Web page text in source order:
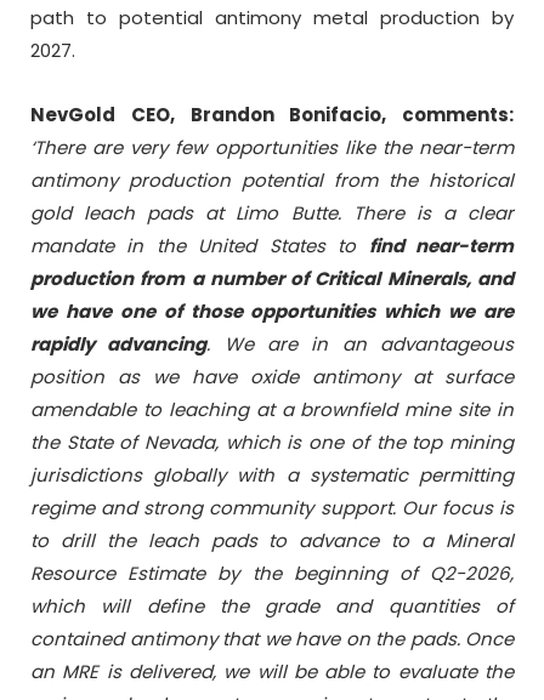
path to potential antimony metal production by
2027.
NevGold CEO, Brandon Bonifacio, comments:
‘There are very few opportunities like the near-term
antimony production potential from the historical
gold leach pads at Limo Butte. There is a clear
mandate in the United States to find near-term
production from a number of Critical Minerals, and
we have one of those opportunities which we are
rapidly advancing. We are in an advantageous
position as we have oxide antimony at surface
amendable to leaching at a brownfield mine site in
the State of Nevada, which is one of the top mining
jurisdictions globally with a systematic permitting
regime and strong community support. Our focus is
to drill the leach pads to advance to a Mineral
Resource Estimate by the beginning of Q2-2026,
which will define the grade and quantities of
contained antimony that we have on the pads. Once
an MRE is delivered, we will be able to evaluate the